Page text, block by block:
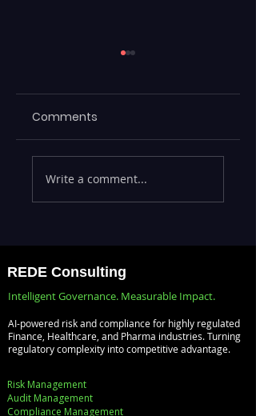
Weeks for Insights
— Real-Time
Databricks for
Faster Decision-
Making
Comments
Write a comment...
REDE Consulting
Intelligent Governance. Measurable Impact.
AI-powered risk and compliance for highly regulated
Finance, Healthcare, and Pharma industries. Turning
regulatory complexity into competitive advantage.
Risk Management
Audit Management
Compliance Management